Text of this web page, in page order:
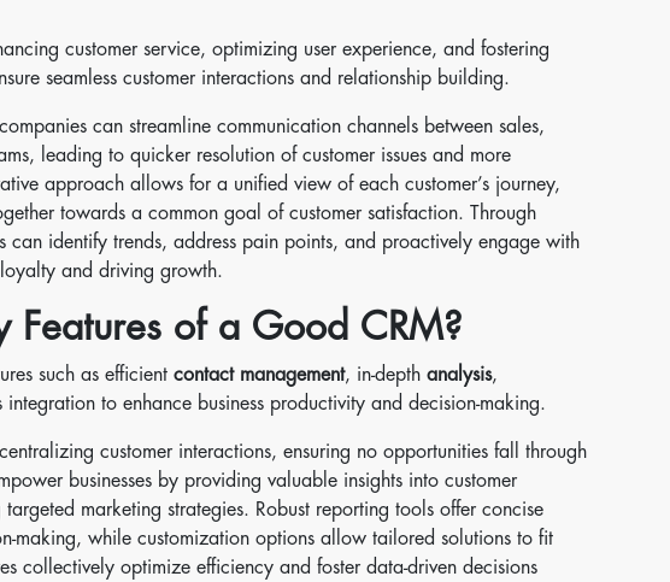
customer service, optimizing user experience, and fostering
seamless customer interactions and relationship building.
can streamline communication channels between sales,
leading to quicker resolution of customer issues and more
approach allows for a unified view of each customer’s journey,
towards a common goal of customer satisfaction. Through
can identify trends, address pain points, and proactively engage with
and driving growth.
Features of a Good CRM?
such as efficient contact management, in-depth analysis,
integration to enhance business productivity and decision-making.
customer interactions, ensuring no opportunities fall through
businesses by providing valuable insights into customer
marketing strategies. Robust reporting tools offer concise
making, while customization options allow tailored solutions to fit
collectively optimize efficiency and foster data-driven decisions